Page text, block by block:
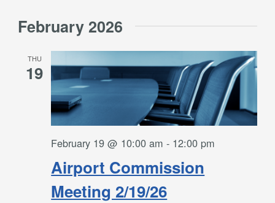
February 2026
THU
19
Airport Commission
Meeting 2/19/26
February 19 @ 10:00 am - 12:00 pm